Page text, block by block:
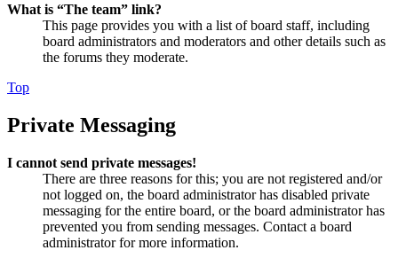
What is “The team” link?
This page provides you with a list of board staff, including
board administrators and moderators and other details such as
the forums they moderate.
Top
Private Messaging
I cannot send private messages!
There are three reasons for this; you are not registered and/or
not logged on, the board administrator has disabled private
messaging for the entire board, or the board administrator has
prevented you from sending messages. Contact a board
administrator for more information.